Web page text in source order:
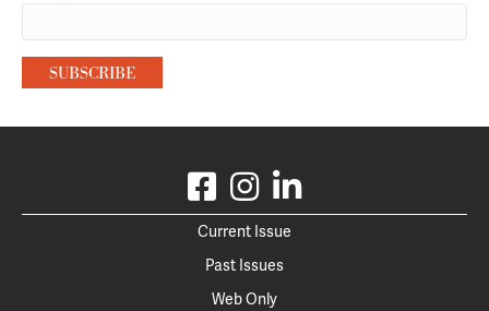
Current Issue
Past Issues
Web Only